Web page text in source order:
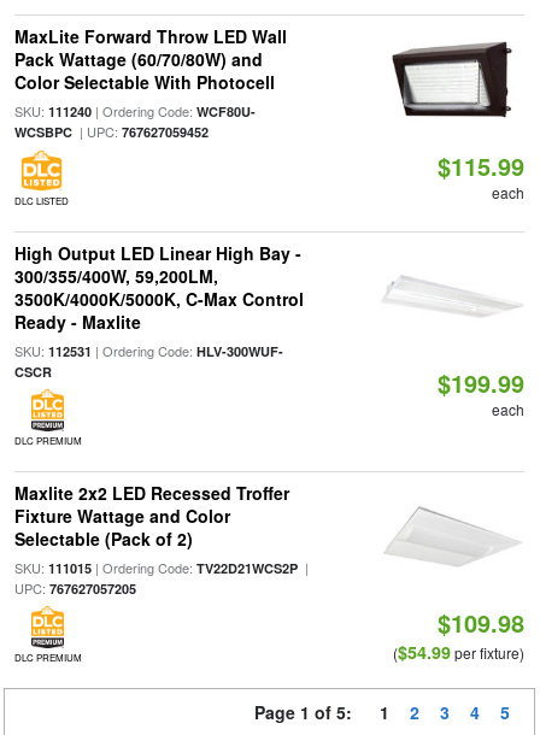
MaxLite Forward Throw LED Wall
Pack Wattage (60/70/80W) and
Color Selectable With Photocell
SKU: 111240| Ordering Code: WCF80U-
WCSBPC| UPC: 767627059452
DLC LISTED
$115.99
each
High Output LED Linear High Bay -
300/355/400W, 59,200LM,
3500K/4000K/5000K, C-Max Control
Ready - Maxlite
SKU: 112531 | Ordering Code: HLV-300WUF-
CSCR
DLC PREMIUM
$199.99
each
Maxlite 2x2 LED Recessed Troffer
Fixture Wattage and Color
Selectable (Pack of 2)
SKU: 111015| Ordering Code: TV22D21WCS2P|
UPC: 767627057205
DLC PREMIUM
$109.98
($54.99per fixture)
Page 1 of 5: 1 2 3 4 5